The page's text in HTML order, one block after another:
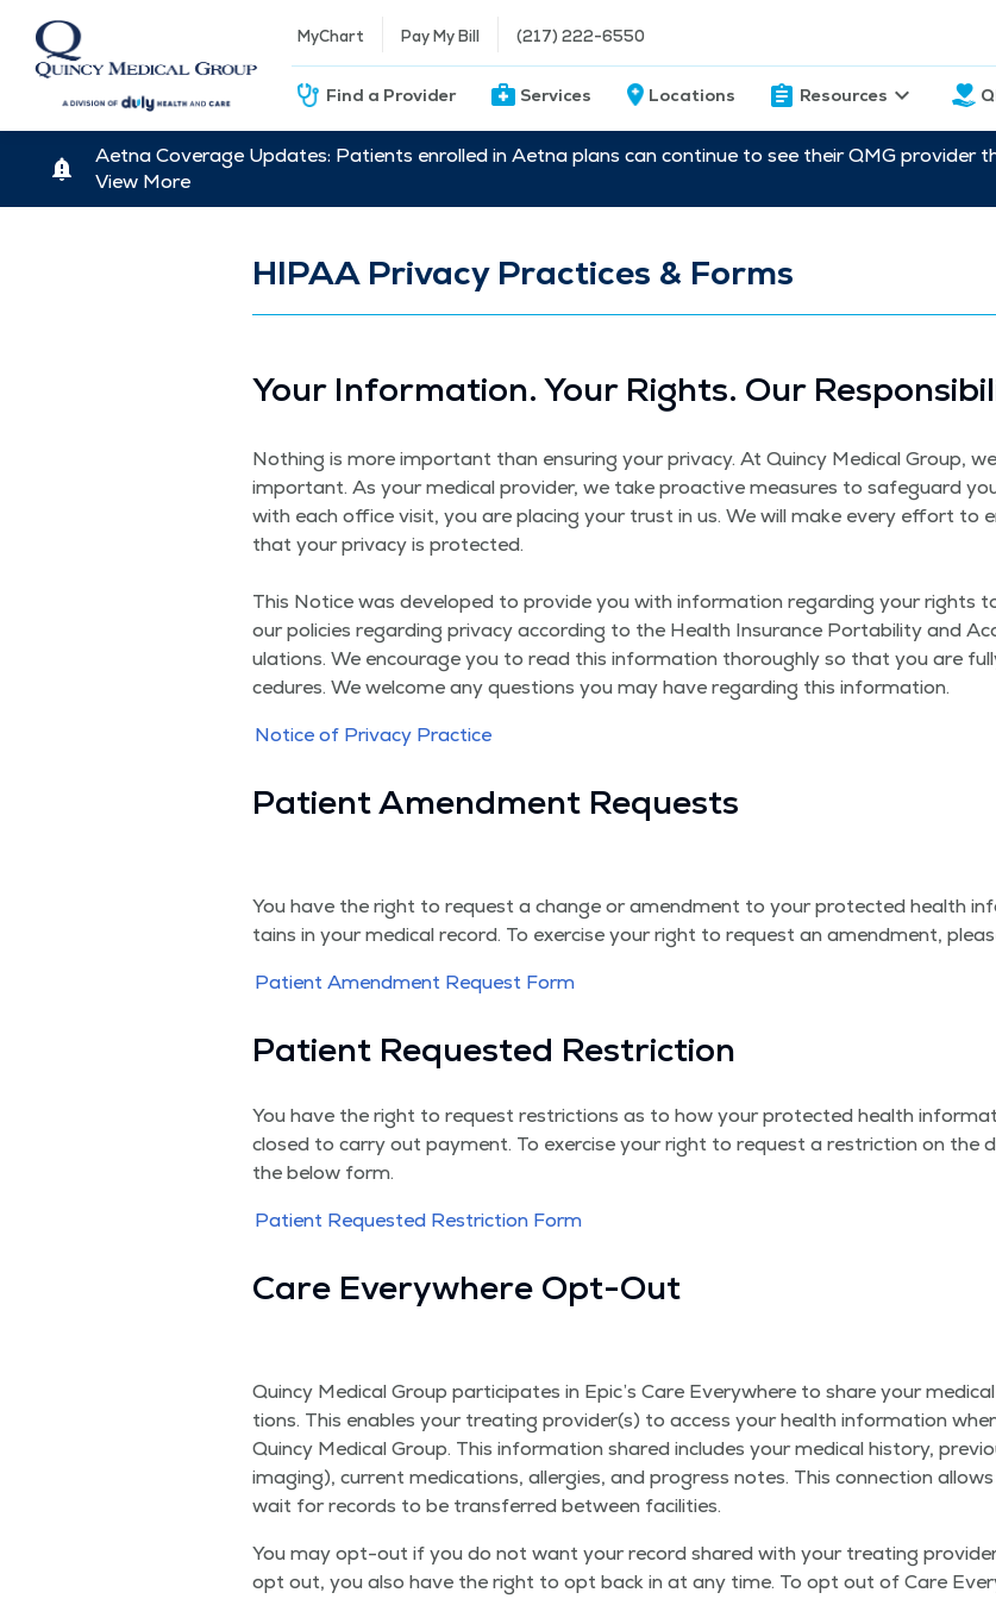
MyChart Pay My Bill (217) 222-6550
Find a Provider Services Locations Resources
Aetna Coverage Updates: Patients enrolled in Aetna plans can continue to see their QMG
View More
HIPAA Privacy Practices & Forms
Your Infor­ma­tion. Your Rights. Our
Noth­ing is more impor­tant than ensur­ing your pri­va­cy. At Quin­cy Med­ical Group,
impor­tant. As your med­ical provider, we take proac­tive mea­sures to safe­guard
with each office vis­it, you are plac­ing your trust in us. We will make every effort to
that your pri­va­cy is pro­tect­ed.
This Notice was devel­oped to pro­vide you with infor­ma­tion regard­ing your rights
our poli­cies regard­ing pri­va­cy accord­ing to the Health Insur­ance Porta­bil­i­ty and
u­la­tions. We encour­age you to read this infor­ma­tion thor­ough­ly so that you are
ce­dures. We wel­come any ques­tions you may have regard­ing this information.
Notice of Pri­va­cy Practice
Patient Amend­ment Requests
You have the right to request a change or amend­ment to your pro­tect­ed health
tains in your med­ical record. To exer­cise your right to request an amend­ment,
Patient Amend­ment Request Form
Patient Request­ed Restriction
You have the right to request restric­tions as to how your pro­tect­ed health
closed to car­ry out pay­ment. To exer­cise your right to request a restric­tion on the
the below form.
Patient Request­ed Restric­tion Form
Care Every­where Opt-Out
Quin­cy Med­ical Group par­tic­i­pates in Epic’s Care Every­where to share your
tions. This enables your treat­ing provider(s) to access your health infor­ma­tion
Quin­cy Med­ical Group. This infor­ma­tion shared includes your med­ical his­to­ry,
imag­ing), cur­rent med­ica­tions, aller­gies, and progress notes. This con­nec­tion
wait for records to be trans­ferred between facilities.
You may opt-out if you do not want your record shared with your treat­ing
opt out, you also have the right to opt back in at any time. To opt out of Care